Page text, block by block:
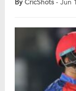
sunscreen
By CricShots - Jun